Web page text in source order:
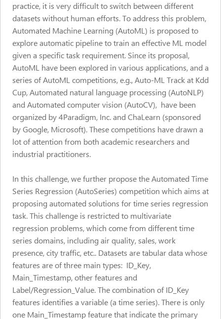
practice, it is very difficult to switch between different
datasets without human efforts. To address this problem,
Automated Machine Learning (AutoML) is proposed to
explore automatic pipeline to train an effective ML model
given a specific task requirement. Since its proposal,
AutoML have been explored in various applications, and a
series of AutoML competitions, e.g., Auto-ML Track at Kdd
Cup, Automated natural language processing (AutoNLP)
and Automated computer vision (AutoCV), have been
organized by 4Paradigm, Inc. and ChaLearn (sponsored
by Google, Microsoft). These competitions have drawn a
lot of attention from both academic researchers and
industrial practitioners.
In this challenge, we further propose the Automated Time
Series Regression (AutoSeries) competition which aims at
proposing automated solutions for time series regression
task. This challenge is restricted to multivariate
regression problems, which come from different time
series domains, including air quality, sales, work
presence, city traffic, etc.. Datasets are tabular data whose
features are of three main types: ID_Key,
Main_Timestamp, other features and
Label/Regression_Value. The combination of ID_Key
features identifies a variable (a time series). There is only
one Main_Timestamp feature that indicate the primary